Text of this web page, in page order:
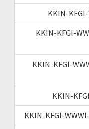
KKIN-
KKIN-KFGI-
KKIN-KFGI-
KKIN-
KKIN-KFGI-